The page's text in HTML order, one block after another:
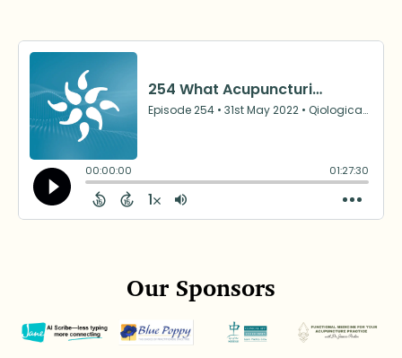
Our Sponsors